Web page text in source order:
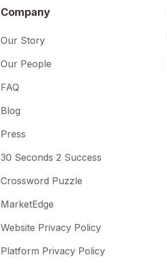
Company
Our Story
Our People
FAQ
Blog
Press
30 Seconds 2 Success
Crossword Puzzle
MarketEdge
Website Privacy Policy
Platform Privacy Policy